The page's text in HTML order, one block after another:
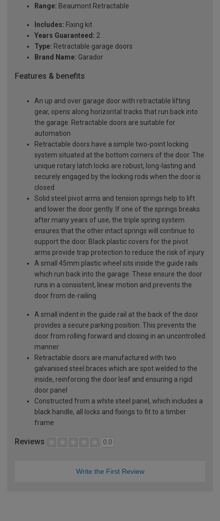
Range: Beaumont Retractable
Includes: Fixing kit
Years Guaranteed: 2
Type: Retractable garage doors
Brand Name: Garador
Features & benefits
An up and over garage door with retractable lifting
gear, opens along horizontal tracks that run back into
the garage. Retractable doors are suitable for
automation
Retractable doors have a simple two-point locking
system situated at the bottom corners of the door. The
unique rotary latch locks are robust, long-lasting and
securely engaged by the locking rods when the door is
closed
Solid steel pivot arms and tension springs help to lift
and lower the door gently. If one of the springs breaks
after many years of use, the triple spring system
ensures that the other intact springs will continue to
support the door. Black plastic covers for the pivot
arms provide trap protection to reduce the risk of injury
A small 45mm plastic wheel sits inside the guide rails
which run back into the garage. These ensure the door
runs in a consistent, linear motion and prevents the
door from de-railing
A small indent in the guide rail at the back of the door
provides a secure parking position. This prevents the
door from rolling forward and closing in an uncontrolled
manner
Retractable doors are manufactured with two
galvanised steel braces which are spot welded to the
inside, reinforcing the door leaf and ensuring a rigid
door panel
Constructed from a white steel panel, which includes a
black handle, all locks and fixings to fit to a timber
frame
Reviews 0.0
Write the First Review